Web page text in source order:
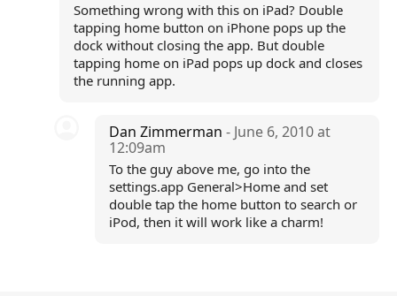
Something wrong with this on iPad? Double
tapping home button on iPhone pops up the
dock without closing the app. But double
tapping home on iPad pops up dock and closes
the running app.
Dan Zimmerman- June 6, 2010 at
12:09am
To the guy above me, go into the
settings.app General>Home and set
double tap the home button to search or
iPod, then it will work like a charm!